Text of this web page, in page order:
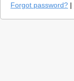
Forgot password? |